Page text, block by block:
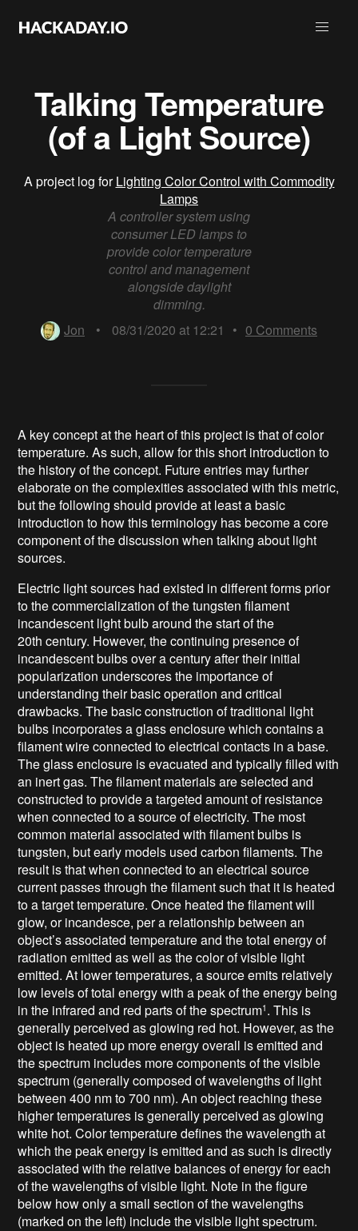
Talking Temperature
(of a Light Source)
A project log forLighting Color Control with Commodity
Lamps
A controller system using
consumer LED lamps to
provide color temperature
control and management
alongside daylight
dimming.
Jon
• 08/31/2020 at 12:21 • 0 Comments
A key concept at the heart of this project is that of color
temperature. As such, allow for this short introduction to
the history of the concept. Future entries may further
elaborate on the complexities associated with this metric,
but the following should provide at least a basic
introduction to how this terminology has become a core
component of the discussion when talking about light
sources.
Electric light sources had existed in different forms prior
to the commercialization of the tungsten filament
incandescent light bulb around the start of the
20th century. However, the continuing presence of
incandescent bulbs over a century after their initial
popularization underscores the importance of
understanding their basic operation and critical
drawbacks. The basic construction of traditional light
bulbs incorporates a glass enclosure which contains a
filament wire connected to electrical contacts in a base.
The glass enclosure is evacuated and typically filled with
an inert gas. The filament materials are selected and
constructed to provide a targeted amount of resistance
when connected to a source of electricity. The most
common material associated with filament bulbs is
tungsten, but early models used carbon filaments. The
result is that when connected to an electrical source
current passes through the filament such that it is heated
to a target temperature. Once heated the filament will
glow, or incandesce, per a relationship between an
object’s associated temperature and the total energy of
radiation emitted as well as the color of visible light
emitted. At lower temperatures, a source emits relatively
low levels of total energy with a peak of the energy being
in the infrared and red parts of the spectrum1 . This is
generally perceived as glowing red hot. However, as the
object is heated up more energy overall is emitted and
the spectrum includes more components of the visible
spectrum (generally composed of wavelengths of light
between 400 nm to 700 nm). An object reaching these
higher temperatures is generally perceived as glowing
white hot. Color temperature defines the wavelength at
which the peak energy is emitted and as such is directly
associated with the relative balances of energy for each
of the wavelengths of visible light. Note in the figure
below how only a small section of the wavelengths
(marked on the left) include the visible light spectrum.